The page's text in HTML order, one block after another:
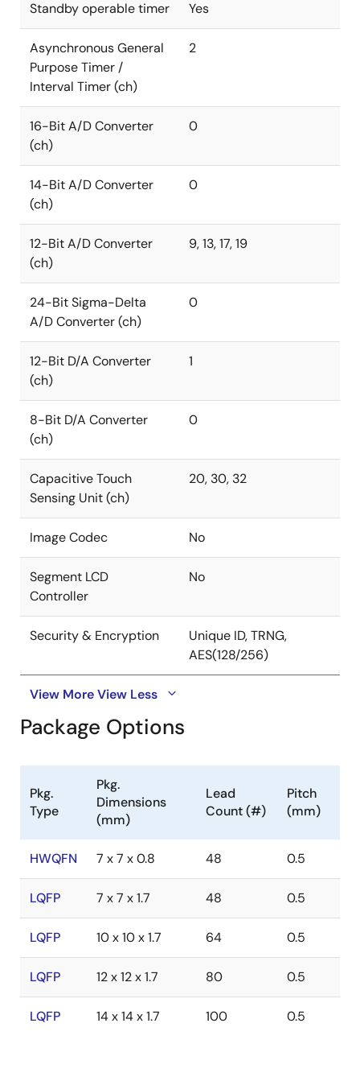
Standby operable timer Yes
Asynchronous General
Purpose Timer /
Interval Timer (ch)
2
16-Bit A/D Converter
(ch)
0
14-Bit A/D Converter
(ch)
0
12-Bit A/D Converter
(ch)
9, 13, 17, 19
24-Bit Sigma-Delta
A/D Converter (ch)
0
12-Bit D/A Converter
(ch)
1
8-Bit D/A Converter
(ch)
0
Capacitive Touch
Sensing Unit (ch)
20, 30, 32
Image Codec No
Segment LCD
Controller
No
Security & Encryption
Unique ID, TRNG,
AES(128/256)
View MoreView Less
Package Options
Pkg.
Type
Pkg.
Dimensions
(mm)
Lead
Count (#)
Pitch
(mm)
HWQFN 7 x 7 x 0.8 48 0.5
LQFP 7 x 7 x 1.7 48 0.5
LQFP 10 x 10 x 1.7 64 0.5
LQFP 12 x 12 x 1.7 80 0.5
LQFP 14 x 14 x 1.7 100 0.5